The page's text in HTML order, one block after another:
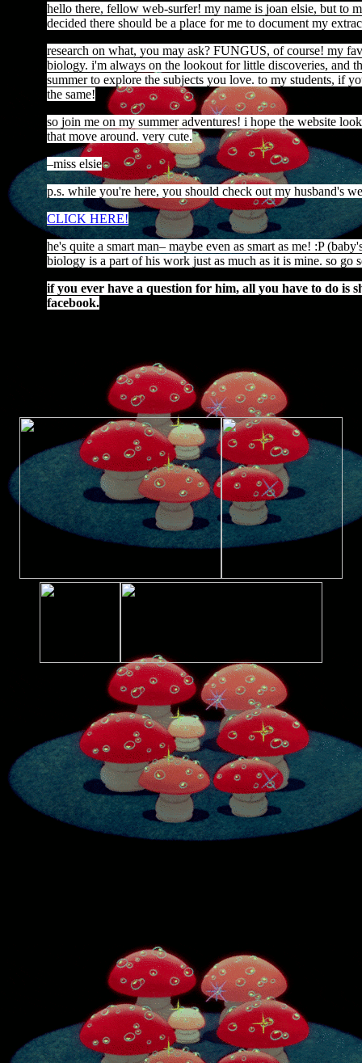
hello there, fellow web-surfer! my name is joan elsie, but to
decided there should be a place for me to document my
research on what, you may ask? FUNGUS, of course! my
biology. i'm always on the lookout for little discoveries, and
summer to explore the subjects you love. to my students, if
the same!
so join me on my summer adventures! i hope the website
that move around. very cute.
–miss elsie
p.s. while you're here, you should check out my husband's
CLICK HERE!
he's quite a smart man– maybe even as smart as me! :P
biology is a part of his work just as much as it is mine. so go
if you ever have a question for him, all you have to do is
facebook.